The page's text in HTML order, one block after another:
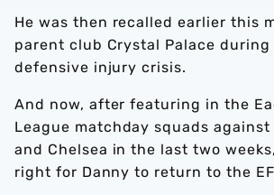
He was then recalled earlier this
parent club Crystal Palace
defensive injury crisis.
And now, after featuring in the
League matchday squads against
and Chelsea in the last two
right for Danny to return to the